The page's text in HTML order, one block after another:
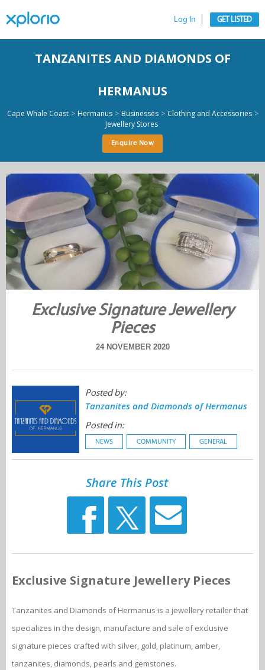
Log In GET LISTED
TANZANITES AND DIAMONDS OF
HERMANUS
Cape Whale Coast > Hermanus > Businesses > Clothing and Accessories >
Jewellery Stores
Enquire Now
Exclusive Signature Jewellery
Pieces
24 NOVEMBER 2020
Posted by:
Tanzanites and Diamonds of Hermanus
Posted in:
NEWS COMMUNITY GENERAL
Share This Post
Exclusive Signature Jewellery Pieces
Tanzanites and Diamonds of Hermanus is a jewellery retailer that
specializes in the design, manufacture and sale of exclusive
signature pieces crafted with silver, gold, platinum, amber,
tanzanites, diamonds, pearls and gemstones.